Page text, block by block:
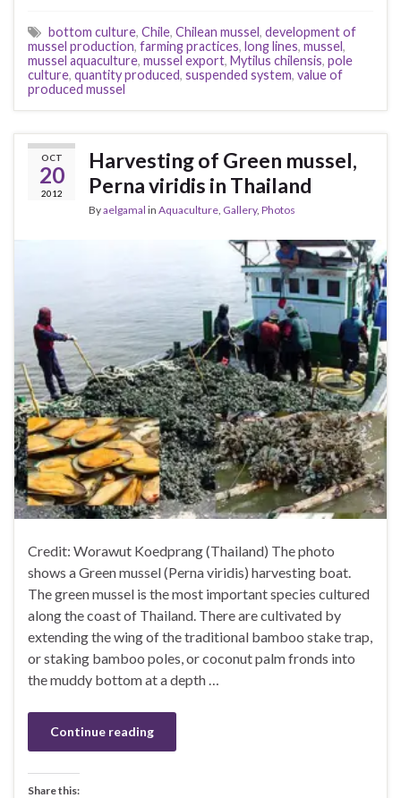
bottom culture, Chile, Chilean mussel, development of
mussel production, farming practices, long lines, mussel,
mussel aquaculture, mussel export, Mytilus chilensis, pole
culture, quantity produced, suspended system, value of
produced mussel
OCT
20
2012
Harvesting of Green mussel,
Perna viridis in Thailand
Byaelgamal in Aquaculture Gallery, Photos
Credit: Worawut Koedprang (Thailand) The photo
shows a Green mussel (Perna viridis) harvesting boat.
The green mussel is the most important species cultured
along the coast of Thailand. There are cultivated by
extending the wing of the traditional bamboo stake trap,
or staking bamboo poles, or coconut palm fronds into
the muddy bottom at a depth …
Continue reading
Share this: